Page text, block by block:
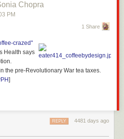
Chopra
PM
1 Share
crazed"
Health says
the pre-Revolutionary War tea taxes.
]
4481 days ago
REPLY